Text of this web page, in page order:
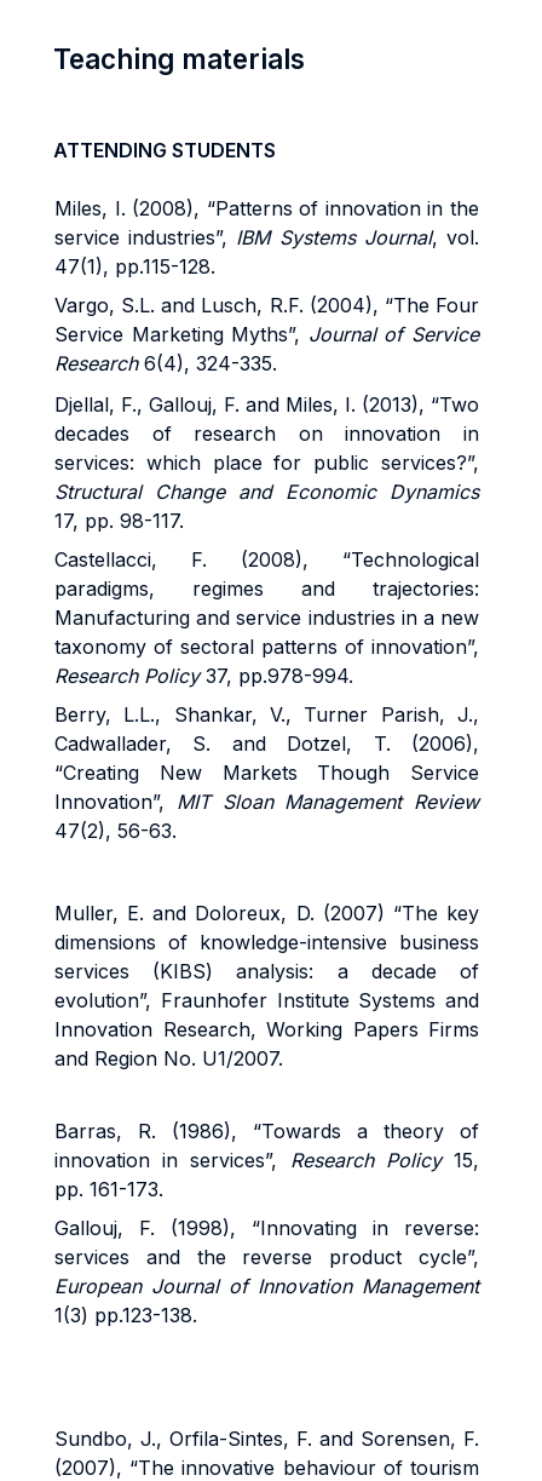
Teaching materials
ATTENDING STUDENTS
Miles, I. (2008), “Patterns of innovation in the
service industries”, IBM Systems Journal, vol.
47(1), pp.115-128.
Vargo, S.L. and Lusch, R.F. (2004), “The Four
Service Marketing Myths”, Journal of Service
Research6(4), 324-335.
Djellal, F., Gallouj, F. and Miles, I. (2013), “Two
decades of research on innovation in
services: which place for public services?”,
Structural Change and Economic Dynamics
17, pp. 98-117.
Castellacci, F. (2008), “Technological
paradigms, regimes and trajectories:
Manufacturing and service industries in a new
taxonomy of sectoral patterns of innovation”,
Research Policy37, pp.978-994.
Berry, L.L., Shankar, V., Turner Parish, J.,
Cadwallader, S. and Dotzel, T. (2006),
“Creating New Markets Though Service
Innovation”, MIT Sloan Management Review
47(2), 56-63.
Muller, E. and Doloreux, D. (2007) “The key
dimensions of knowledge-intensive business
services (KIBS) analysis: a decade of
evolution”, Fraunhofer Institute Systems and
Innovation Research, Working Papers Firms
and Region No. U1/2007.
Barras, R. (1986), “Towards a theory of
innovation in services”, Research Policy15,
pp. 161-173.
Gallouj, F. (1998), “Innovating in reverse:
services and the reverse product cycle”,
European Journal of Innovation Management
1(3) pp.123-138.
Sundbo, J., Orfila-Sintes, F. and Sorensen, F.
(2007), “The innovative behaviour of tourism